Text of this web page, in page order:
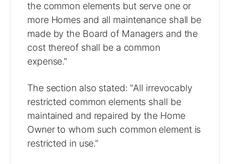
the common elements but serve one or
more Homes and all maintenance shall be
made by the Board of Managers and the
cost thereof shall be a common
expense."
The section also stated: "All irrevocably
restricted common elements shall be
maintained and repaired by the Home
Owner to whom such common element is
restricted in use."